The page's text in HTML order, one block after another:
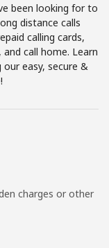
I agree to these
been looking for to
distance calls
calling cards,
call home. Learn
easy, secure &
charges or other